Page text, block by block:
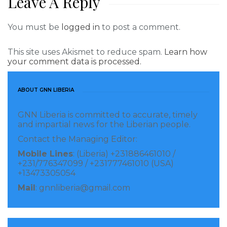
security breaches at unofficial border crossing points.
Introduce a cohesive cross-border ‘working together’
The workshop was part of a wilder cross border
undertaken across the Mano River Union by Rotary
from Rotary International and the Institute for
Economics and Peace (IEP). Mr. Allison is also a
Rotary Peace Fellow and served as Past President of
the Rotary E-club of Social Innovators (RESI) from
obtained his Post Graduate Certificate in Peace and
Conflict Studies from the Chulalongkorn University
You must be logged in to post a comment.
This site uses Akismet to reduce spam. Learn how
your comment data is processed.
ABOUT GNN LIBERIA
GNN Liberia is committed to accurate, timely
and impartial news for the Liberian people.
Contact the Managing Editor:
Mobile Lines: (Liberia) +231886461010 /
+231/776347099 / +231777461010 (USA)
+13473305054
Mail : gnnliberia@gmail.com